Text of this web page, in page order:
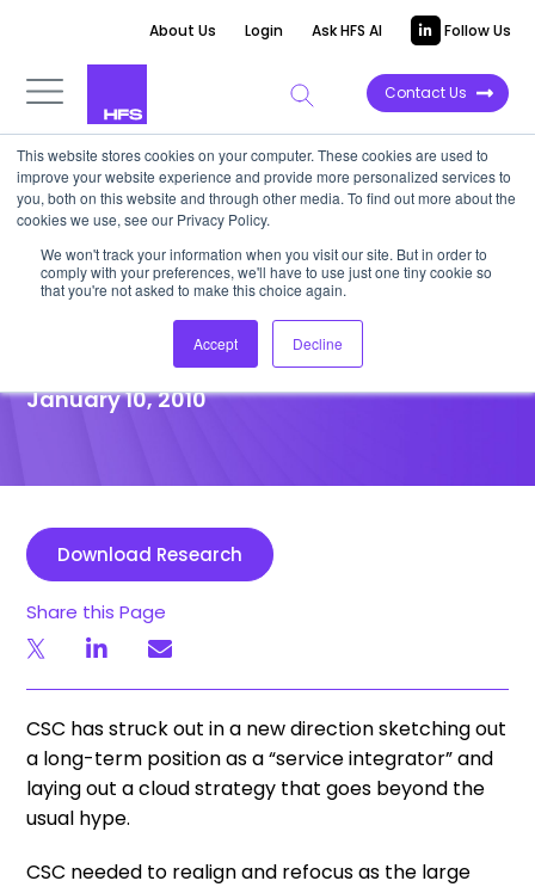
This website stores cookies on your computer. These cookies are used to
improve your website experience and provide more personalized services to
you, both on this website and through other media. To find out more about the
cookies we use, see our Privacy Policy.
We won't track your information when you visit our site. But in order to
comply with your preferences, we'll have to use just one tiny cookie so
that you're not asked to make this choice again.
Accept Decline
About Us Login Ask HFS AI Follow Us
Contact Us
POINT OF VIEW
CSC stakes its claim to
prosper in the new IT services
ecosystem
January 10, 2010
Download Research
Share this Page
CSC has struck out in a new direction sketching out
a long-term position as a “service integrator” and
laying out a cloud strategy that goes beyond the
usual hype.
CSC needed to realign and refocus as the large